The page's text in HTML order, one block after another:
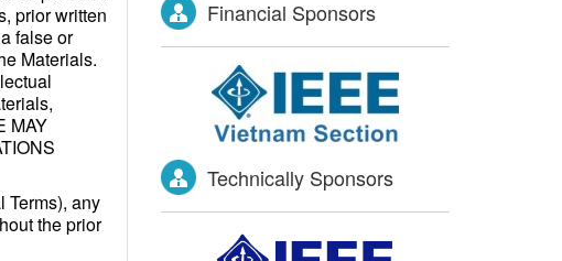
prior written
false or
Materials.
MAY
any
the prior
Financial Sponsors
Technically Sponsors